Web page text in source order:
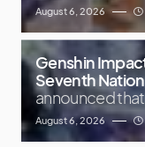
August 6, 2026
Genshin
Seventh
announced
August 6, 2026